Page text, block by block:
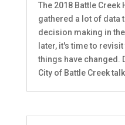
The 2018 Battle
gathered a lot of data
decision making in
later, it's time to
things have changed.
City of Battle Creek